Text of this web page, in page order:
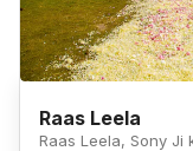
Raas Leela